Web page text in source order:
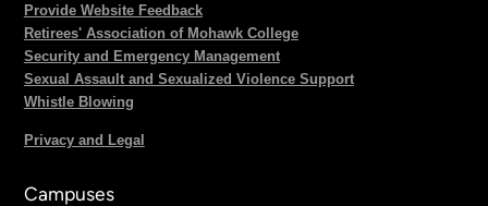
Provide Website Feedback
Retirees' Association of Mohawk College
Security and Emergency Management
Sexual Assault and Sexualized Violence Support
Whistle Blowing
Privacy and Legal
Campuses